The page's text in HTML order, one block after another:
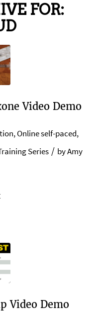
FOR:
Video Demo
,Online self-paced,
Series / byAmy
Video Demo